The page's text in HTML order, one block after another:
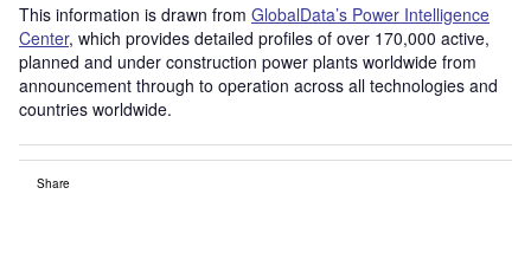
This information is drawn from GlobalData’s Power Intelligence
Center, which provides detailed profiles of over 170,000 active,
planned and under construction power plants worldwide from
announcement through to operation across all technologies and
countries worldwide.
Share